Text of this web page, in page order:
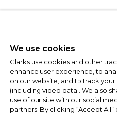
We use cookies
Clarks use cookies and other
enhance user experience, to
on our website, and to track
(including video data). We also
use of our site with our social
partners. By clicking “Accept